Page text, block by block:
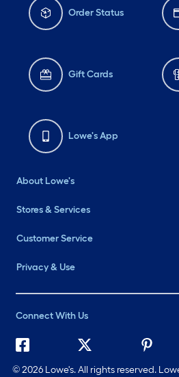
Order Status
Gift Cards
Lowe's App
About Lowe's
Stores & Services
Customer Service
Privacy & Use
Connect With Us
©2026 Lowe's. All rights reserved.